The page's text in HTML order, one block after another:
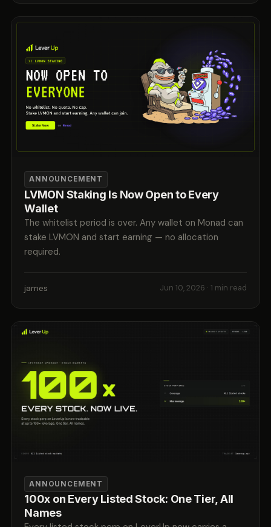
ANNOUNCEMENT
LVMON Staking Is Now Open to Every
Wallet
The whitelist period is over. Any wallet on Monad can
stake LVMON and start earning — no allocation
required.
james Jun 10, 2026 · 1 min read
ANNOUNCEMENT
100x on Every Listed Stock: One Tier, All
Names